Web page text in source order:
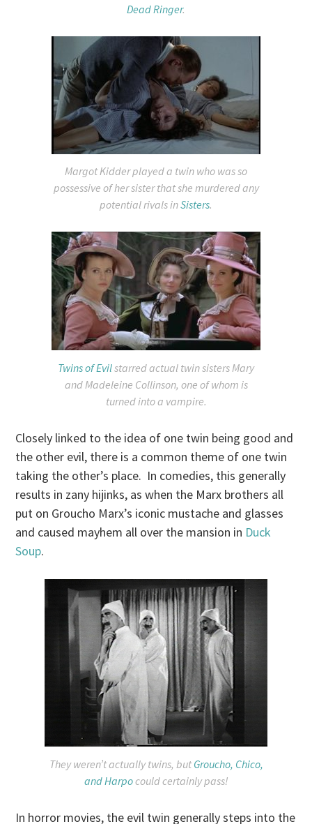
Dead Ringer.
Margot Kidder played a twin who was so
possessive of her sister that she murdered any
potential rivals inSisters.
Twins of Evilstarred actual twin sisters Mary
and Madeleine Collinson, one of whom is
turned into a vampire.
Closely linked to the idea of one twin being good and
the other evil, there is a common theme of one twin
taking the other’s place. In comedies, this generally
results in zany hijinks, as when the Marx brothers all
put on Groucho Marx’s iconic mustache and glasses
and caused mayhem all over the mansion in Duck
Soup.
They weren’t actually twins, butGroucho, Chico,
and Harpocould certainly pass!
In horror movies, the evil twin generally steps into the